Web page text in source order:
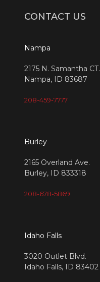
CONTACT US
Nampa
2175 N. Samantha CT.
Nampa, ID 83687
208-459-7777
Burley
2165 Overland Ave.
Burley, ID 833318
208-678-5869
Idaho Falls
3020 Outlet Blvd.
Idaho Falls, ID 83402